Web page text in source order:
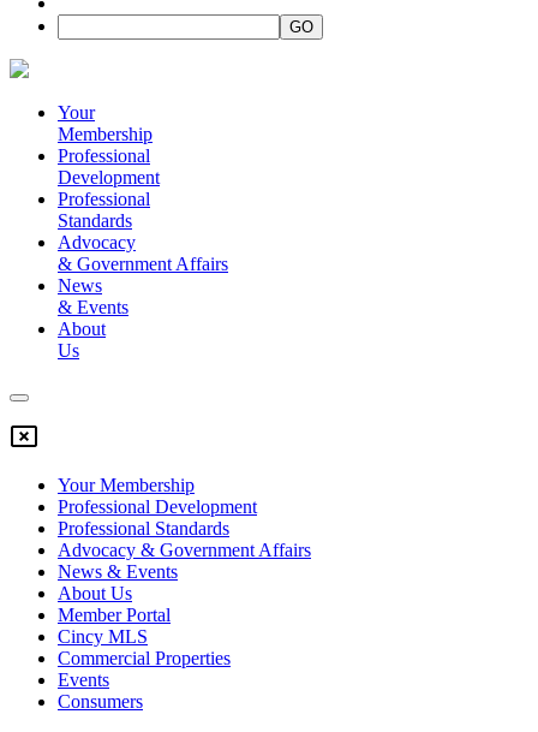
Your
Membership
Professional
Development
Professional
Standards
Advocacy
& Government Affairs
News
& Events
About
Us
Your Membership
Professional Development
Professional Standards
Advocacy & Government Affairs
News & Events
About Us
Member Portal
Cincy MLS
Commercial Properties
Events
Consumers